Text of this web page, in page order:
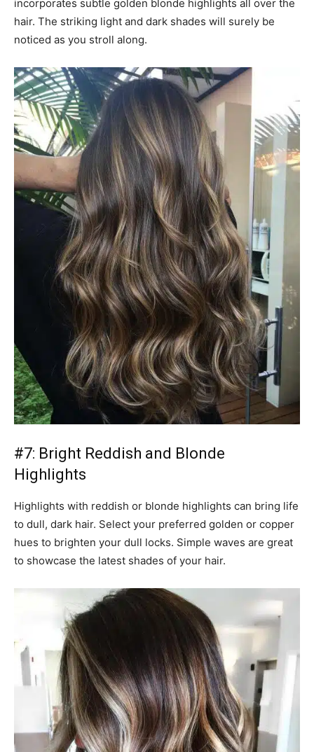
incorporates subtle golden blonde highlights all over the
hair. The striking light and dark shades will surely be
noticed as you stroll along.
#7: Bright Reddish and Blonde
Highlights
Highlights with reddish or blonde highlights can bring life
to dull, dark hair. Select your preferred golden or copper
hues to brighten your dull locks. Simple waves are great
to showcase the latest shades of your hair.